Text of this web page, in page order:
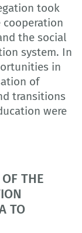
took
the social
system. In
in
of
transitions
were
THE
TO